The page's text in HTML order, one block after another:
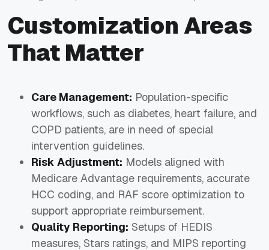
Customization Areas
That Matter
Care Management: Population-specific
workflows, such as diabetes, heart failure, and
COPD patients, are in need of special
intervention guidelines.
Risk Adjustment: Models aligned with
Medicare Advantage requirements, accurate
HCC coding, and RAF score optimization to
support appropriate reimbursement.
Quality Reporting: Setups of HEDIS
measures, Stars ratings, and MIPS reporting